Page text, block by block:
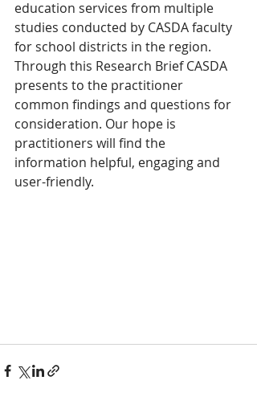
education services from multiple
studies conducted by CASDA faculty
for school districts in the region.
Through this Research Brief CASDA
presents to the practitioner
common findings and questions for
consideration. Our hope is
practitioners will find the
information helpful, engaging and
user-friendly.